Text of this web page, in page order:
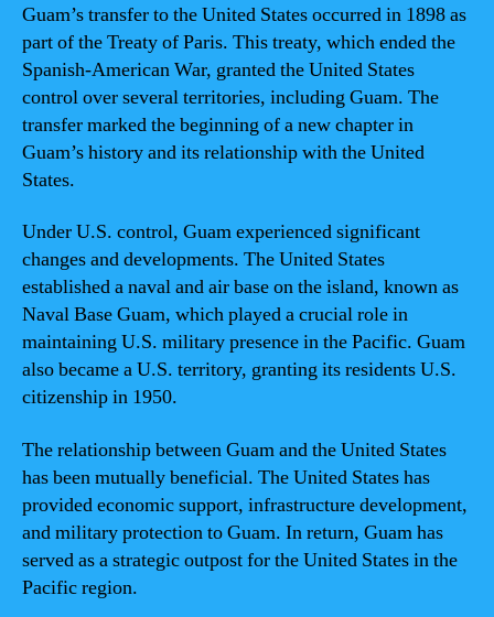
Guam’s transfer to the United States occurred in 1898 as
part of the Treaty of Paris. This treaty, which ended the
Spanish-American War, granted the United States
control over several territories, including Guam. The
transfer marked the beginning of a new chapter in
Guam’s history and its relationship with the United
States.
Under U.S. control, Guam experienced significant
changes and developments. The United States
established a naval and air base on the island, known as
Naval Base Guam, which played a crucial role in
maintaining U.S. military presence in the Pacific. Guam
also became a U.S. territory, granting its residents U.S.
citizenship in 1950.
The relationship between Guam and the United States
has been mutually beneficial. The United States has
provided economic support, infrastructure development,
and military protection to Guam. In return, Guam has
served as a strategic outpost for the United States in the
Pacific region.